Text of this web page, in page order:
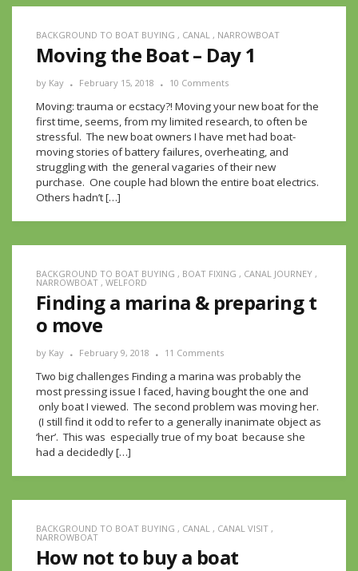
BACKGROUND TO BOAT BUYING , CANAL , NARROWBOAT
Moving the Boat – Day 1
by Kay February 15, 2018 10 Comments
Moving: trauma or ecstacy?! Moving your new boat for the
first time, seems, from my limited research, to often be
stressful. The new boat owners I have met had boat-
moving stories of battery failures, overheating, and
struggling with the general vagaries of their new
purchase. One couple had blown the entire boat electrics.
Others hadn’t […]
BACKGROUND TO BOAT BUYING , BOAT FIXING , CANAL JOURNEY ,
NARROWBOAT , WELFORD
Finding a marina & preparing t
o move
by Kay February 9, 2018 11 Comments
Two big challenges Finding a marina was probably the
most pressing issue I faced, having bought the one and
only boat I viewed. The second problem was moving her.
(I still find it odd to refer to a generally inanimate object as
‘her’. This was especially true of my boat because she
had a decidedly […]
BACKGROUND TO BOAT BUYING , CANAL , CANAL VISIT ,
NARROWBOAT
How not to buy a boat